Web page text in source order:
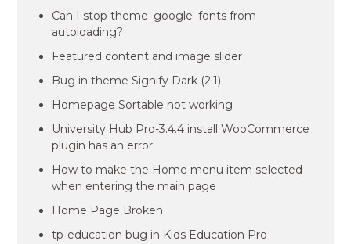
Can I stop theme_google_fonts from
autoloading?
Featured content and image slider
Bug in theme Signify Dark (2.1)
Homepage Sortable not working
University Hub Pro-3.4.4 install WooCommerce
plugin has an error
How to make the Home menu item selected
when entering the main page
Home Page Broken
tp-education bug in Kids Education Pro